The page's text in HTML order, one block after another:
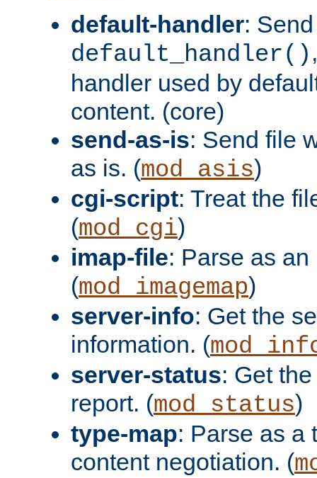
default-handler:
default_handler()
handler used by
content. (core)
send-as-is: Send file
as is. (mod_asis)
cgi-script: Treat the
(mod_cgi)
imap-file: Parse as
(mod_imagemap)
server-info: Get the
information. (
server-status: Get
report. (mod_status)
type-map: Parse as a
content negotiation. (